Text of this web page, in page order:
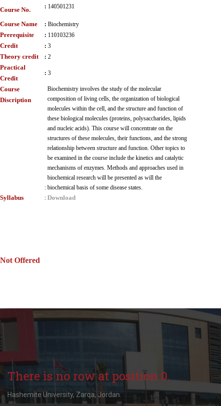
Course No.
: 140501231
Course Name : Biochemistry
Prerequisite : 110103236
Credit : 3
Theory credit : 2
Practical
Credit
: 3
Course
Discription
:
Biochemistry involves the study of the molecular
composition of living cells, the organization of biological
molecules within the cell, and the structure and function of
these biological molecules (proteins, polysaccharides, lipids
and nucleic acids). This course will concentrate on the
structures of these molecules, their functions, and the strong
relationship between structure and function. Other topics to
be examined in the course include the kinetics and catalytic
mechanisms of enzymes. Methods and approaches used in
biochemical research will be presented as will the
biochemical basis of some disease states.
Syllabus : Download
Not Offered
There is no row at position 0.
Hashemite University, Zarqa, Jordan.